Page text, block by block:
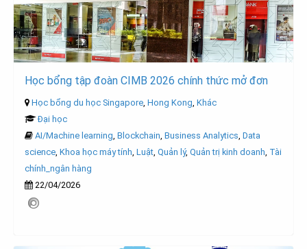
Học bổng tập đoàn CIMB 2026 chính thức mở đơn
Học bổng du học Singapore Hong Kong Khác
Đại học
AI/Machine learning Blockchain Business Analytics Data
science Khoa học máy tính Luật Quản lý, Quản trị kinh doanh Tài
chính_ngân hàng
22/04/2026